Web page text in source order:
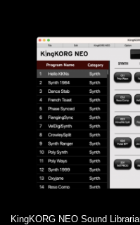
KingKORG NEO Sound